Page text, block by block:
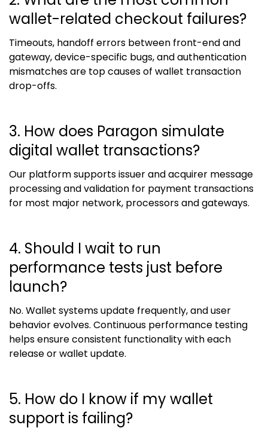
wallet-related checkout failures?
Timeouts, handoff errors between front-end and
gateway, device-specific bugs, and authentication
mismatches are top causes of wallet transaction
drop-offs.
3. How does Paragon simulate
digital wallet transactions?
Our platform supports issuer and acquirer message
processing and validation for payment transactions
for most major network, processors and gateways.
4. Should I wait to run
performance tests just before
launch?
No. Wallet systems update frequently, and user
behavior evolves. Continuous performance testing
helps ensure consistent functionality with each
release or wallet update.
5. How do I know if my wallet
support is failing?